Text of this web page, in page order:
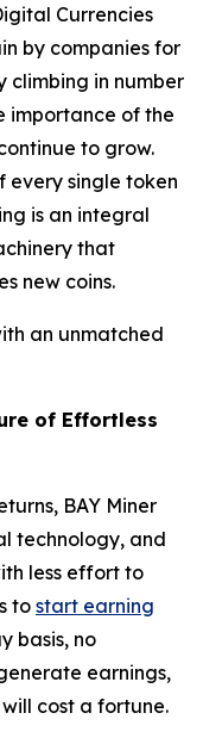
Currencies
by companies for
climbing in number
importance of the
to grow.
every single token
is an integral
that
new coins.
an unmatched
of Effortless
BAY Miner
technology, and
less effort to
to start earning
basis, no
earnings,
cost a fortune.